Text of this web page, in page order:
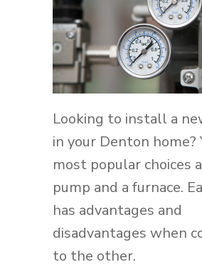
Looking to install a
in your Denton home?
most popular choices
pump and a furnace.
has advantages and
disadvantages when
to the other.